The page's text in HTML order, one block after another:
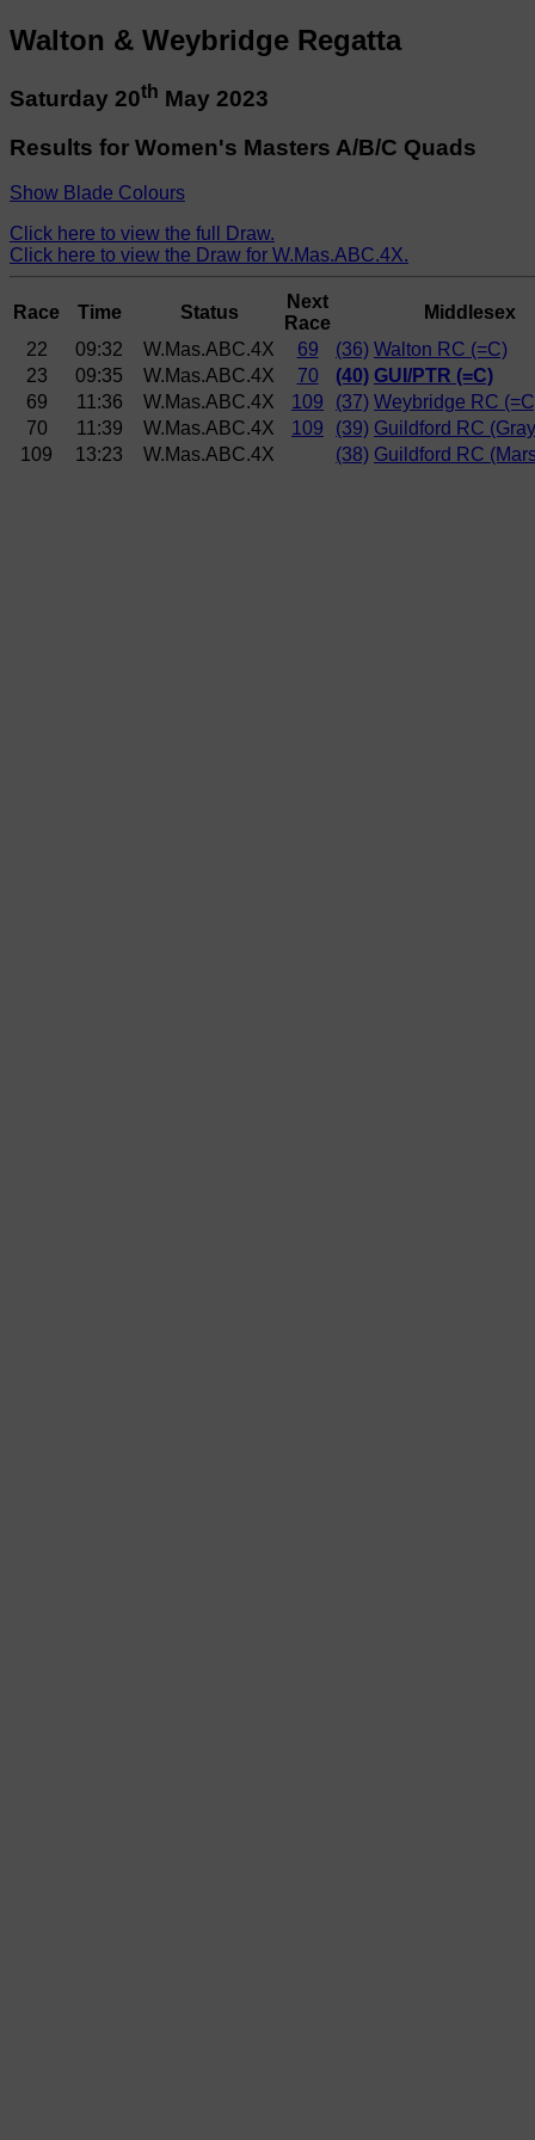
Walton & Weybridge Regatta
Saturday 20th May 2023
Results for Women's Masters A/B/C Quads
Show Blade Colours
Click here to view the full Draw.
Click here to view the Draw for W.Mas.ABC.4X.
Race Time Status
Next
Race
Middlesex
22
09:32 W.Mas.ABC.4X 69 (36) Walton RC (=C)
23
09:35 W.Mas.ABC.4X 70 (40) GUI/PTR (=C)
69
11:36 W.Mas.ABC.4X 109 (37) Weybridge RC
70
11:39 W.Mas.ABC.4X 109 (39) Guildford RC
109
13:23 W.Mas.ABC.4X (38) Guildford RC